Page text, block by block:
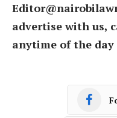
advertise with us,
anytime of the day